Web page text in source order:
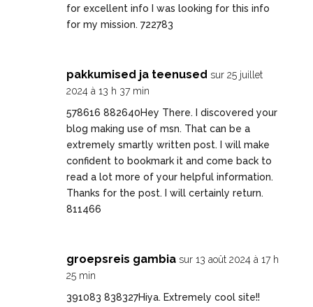
for excellent info I was looking for this info
for my mission. 722783
pakkumised ja teenused sur 25 juillet
2024 à 13 h 37 min
578616 882640Hey There. I discovered your
blog making use of msn. That can be a
extremely smartly written post. I will make
confident to bookmark it and come back to
read a lot more of your helpful information.
Thanks for the post. I will certainly return.
811466
groepsreis gambia sur 13 août 2024 à 17 h
25 min
391083 838327Hiya. Extremely cool site!!